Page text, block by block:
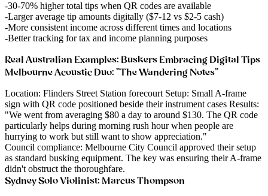
30-70% higher total tips when QR codes are available
Larger average tip amounts digitally ($7-12 vs $2-5 cash)
More consistent income across different times and locations
Better tracking for tax and income planning purposes
Real Australian Examples: Buskers Embracing Digital Tips
Melbourne Acoustic Duo: "The Wandering Notes"
Location: Flinders Street Station forecourt Setup: Small A-frame
sign with QR code positioned beside their instrument cases Results:
"We went from averaging $80 a day to around $130. The QR code
particularly helps during morning rush hour when people are
hurrying to work but still want to show appreciation."
Council compliance: Melbourne City Council approved their setup
as standard busking equipment. The key was ensuring their A-frame
didn't obstruct the thoroughfare.
Sydney Solo Violinist: Marcus Thompson